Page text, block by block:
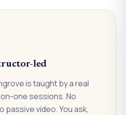
led
is taught by a real
one sessions. No
passive video. You ask,